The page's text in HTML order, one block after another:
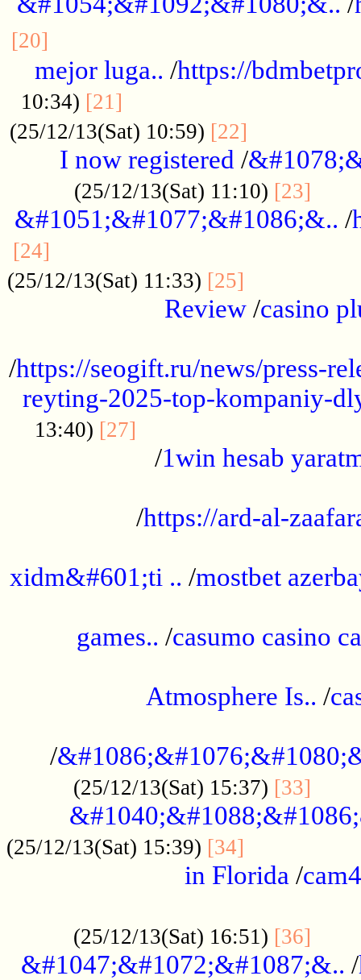
[20]
mejor luga.. /https://
10:34) [21]
(25/12/13(Sat) 10:59) [22]
I now registered /
(25/12/13(Sat) 11:10) [23]
&#1051;&#1077;&#1086;&.. /
[24]
(25/12/13(Sat) 11:33) [25]
Review /casino
/https://seogift.ru/news/press-
reyting-2025-top-kompaniy-
13:40) [27]
/1win hesab
/https://ard-al-
xidm&#601;ti .. /mostbet
games.. /casumo casino
Atmosphere Is.. /
/
(25/12/13(Sat) 15:37) [33]
(25/12/13(Sat) 15:39) [34]
in Florida /cam4
(25/12/13(Sat) 16:51) [36]
&#1047;&#1072;&#1087;&.. /